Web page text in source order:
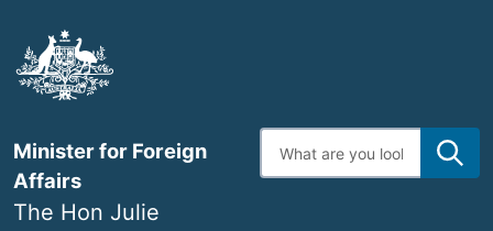
main
content
Minister for Foreign
Affairs
The Hon Julie
Enter
search